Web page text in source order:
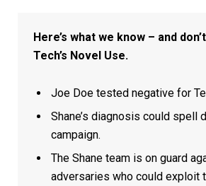
Here’s what we know – and
Tech’s Novel Use.
Joe Doe tested negative for
Shane’s diagnosis could spell
campaign.
The Shane team is on guard
adversaries who could exploit